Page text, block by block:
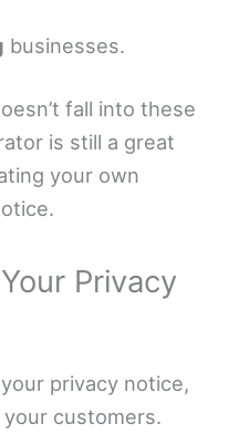
businesses.
fall into these
is still a great
your own
Privacy
privacy notice,
customers.